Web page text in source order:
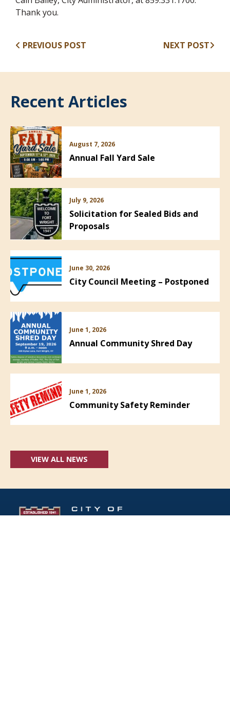
Thank you.
PREVIOUS POST NEXT POST
Recent Articles
August 7, 2026
Annual Fall Yard Sale
July 9, 2026
Solicitation for Sealed Bids and
Proposals
June 30, 2026
City Council Meeting – Postponed
June 1, 2026
Annual Community Shred Day
June 1, 2026
Community Safety Reminder
VIEW ALL NEWS